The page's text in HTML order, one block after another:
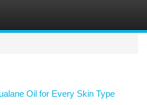
Oil for Every Skin Type